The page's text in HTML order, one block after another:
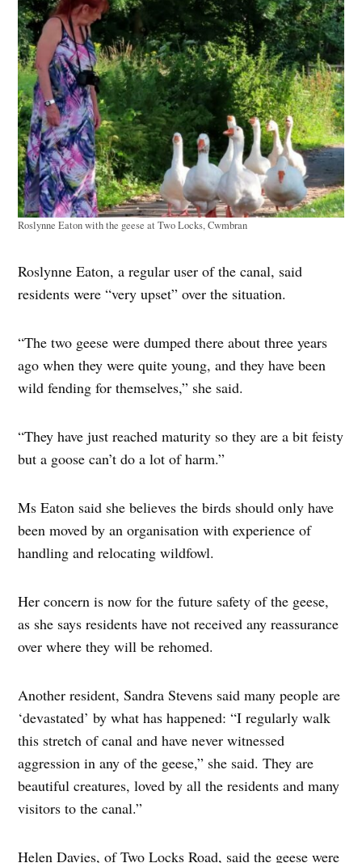
Roslynne Eaton with the geese at Two Locks, Cwmbran
Roslynne Eaton, a regular user of the canal, said
residents were “very upset” over the situation.
“The two geese were dumped there about three years
ago when they were quite young, and they have been
wild fending for themselves,” she said.
“They have just reached maturity so they are a bit feisty
but a goose can’t do a lot of harm.”
Ms Eaton said she believes the birds should only have
been moved by an organisation with experience of
handling and relocating wildfowl.
Her concern is now for the future safety of the geese,
as she says residents have not received any reassurance
over where they will be rehomed.
Another resident, Sandra Stevens said many people are
‘devastated’ by what has happened: “I regularly walk
this stretch of canal and have never witnessed
aggression in any of the geese,” she said. They are
beautiful creatures, loved by all the residents and many
visitors to the canal.”
Helen Davies, of Two Locks Road, said the geese were